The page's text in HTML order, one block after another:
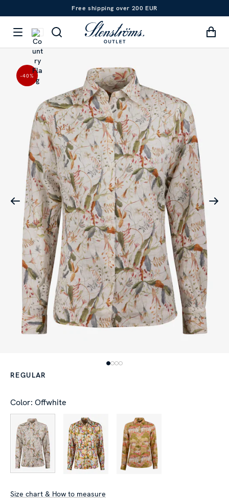
Free shipping over 200 EUR
-40%
REGULAR
Color: Offwhite
Size chart & How to measure